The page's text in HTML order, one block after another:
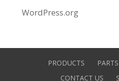
WordPress.org
PRODUCTS
CONTACT US